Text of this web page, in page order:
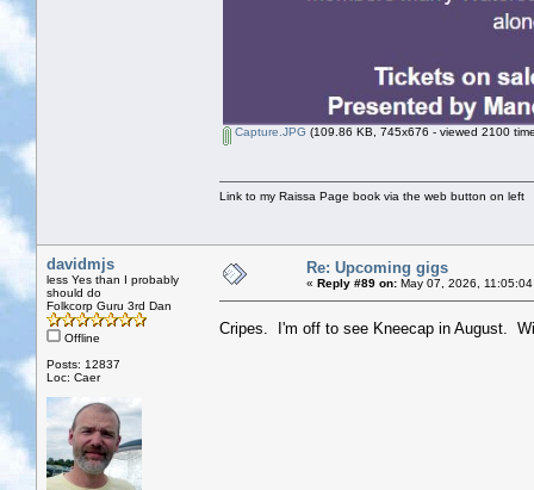
Capture.JPG (109.86 KB, 745x676 - viewed 2100
Link to my Raissa Page book via the web button on left
davidmjs
less Yes than I probably
should do
Folkcorp Guru 3rd Dan
Offline
Posts: 12837
Loc: Caer
Re: Upcoming gigs
« Reply #89 on: May 07, 2026, 11:05:04
Cripes. I'm off to see Kneecap in August.